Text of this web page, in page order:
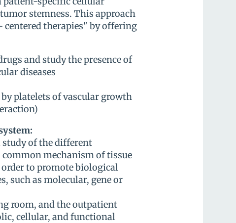
stemness. This approach
therapies" by offering
and study the presence of
diseases
platelets of vascular growth
study of the different
mechanism of tissue
to promote biological
such as molecular, gene or
room, and the outpatient
cellular, and functional